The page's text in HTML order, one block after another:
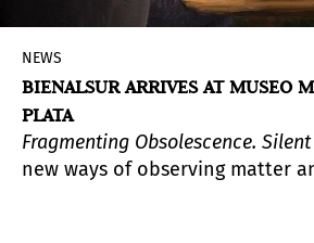
NEWS
BIENALSUR ARRIVES AT MUSEO
PLATA
Fragmenting Obsolescence.
new ways of observing matter